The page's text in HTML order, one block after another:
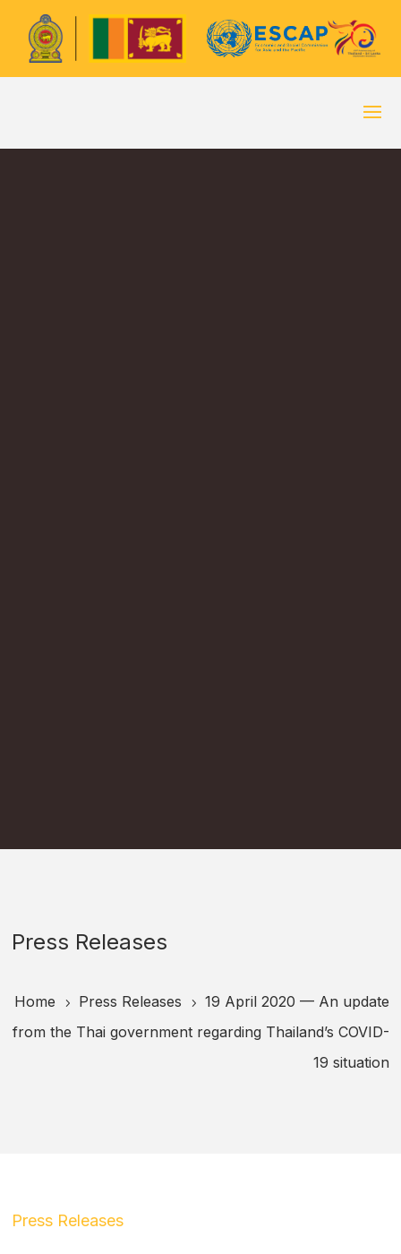
Press Releases
Home 5 Press Releases 5
19 April 2020 — An update
from the Thai government regarding Thailand’s COVID-
19 situation
Press Releases